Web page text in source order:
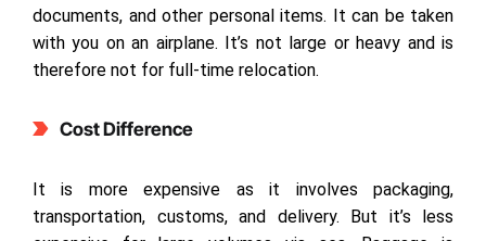
documents, and other personal items. It can be taken
with you on an airplane. It’s not large or heavy and is
therefore not for full-time relocation.
Cost Difference
It is more expensive as it involves packaging,
transportation, customs, and delivery. But it’s less